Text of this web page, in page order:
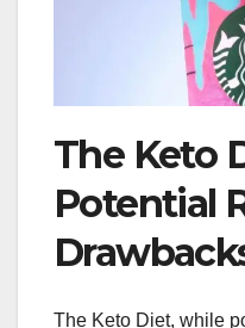
The Keto
Potential
The Keto Diet, while